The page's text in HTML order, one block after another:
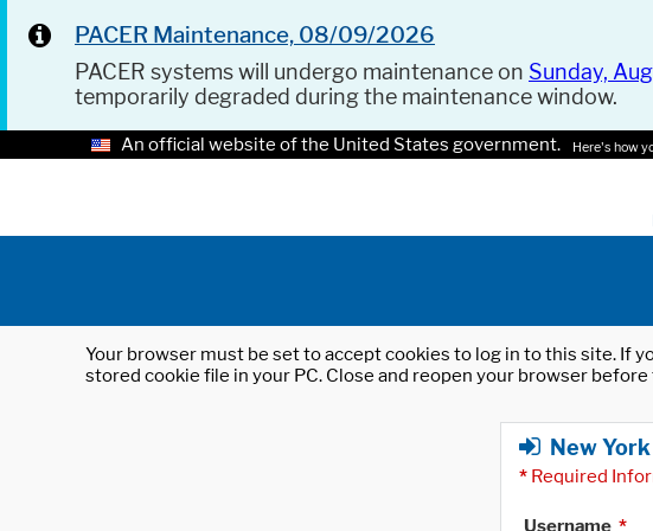
PACER Maintenance, 08/09/2026
PACER systems will undergo maintenance on Sunday,
temporarily degraded during the maintenance window.
An official website of the United States government. Here's how
Your browser must be set to accept cookies to log in to this site. If
stored cookie file in your PC. Close and reopen your browser before
New
* Required
Username *